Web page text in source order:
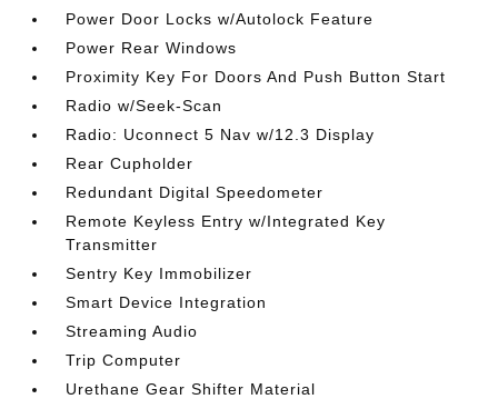
Power Door Locks w/Autolock Feature
Power Rear Windows
Proximity Key For Doors And Push Button Start
Radio w/Seek-Scan
Radio: Uconnect 5 Nav w/12.3 Display
Rear Cupholder
Redundant Digital Speedometer
Remote Keyless Entry w/Integrated Key
Transmitter
Sentry Key Immobilizer
Smart Device Integration
Streaming Audio
Trip Computer
Urethane Gear Shifter Material